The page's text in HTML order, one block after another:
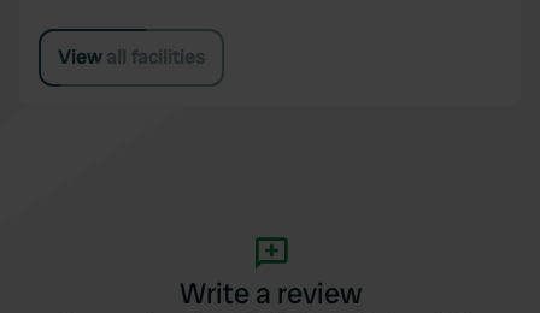
View all facilities
Write a review